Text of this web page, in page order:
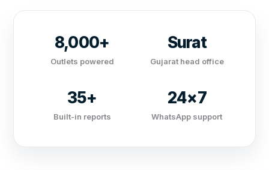
8,000+
Outlets powered
Surat
Gujarat head office
35+
Built-in reports
24×7
WhatsApp support